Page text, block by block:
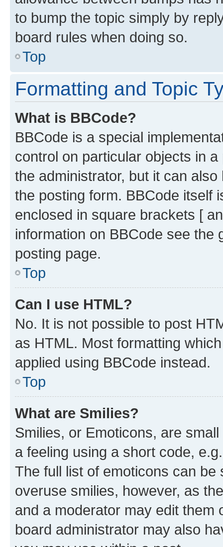
to bump the topic simply by
board rules when doing so.
Top
Formatting and Topic
What is BBCode?
BBCode is a special
control on particular objects in
the administrator, but it can
the posting form. BBCode itself
enclosed in square brackets [
information on BBCode see
posting page.
Top
Can I use HTML?
No. It is not possible to post
as HTML. Most formatting
applied using BBCode instead.
Top
What are Smilies?
Smilies, or Emoticons, are
a feeling using a short code,
The full list of emoticons can
overuse smilies, however, as
and a moderator may edit them
board administrator may also